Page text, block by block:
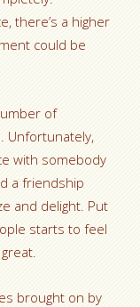
there’s a higher
could be
of
Unfortunately,
with somebody
a friendship
and delight. Put
starts to feel
brought on by